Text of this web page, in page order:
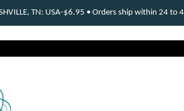
TN: USA-$6.95 • Orders ship within 24 to